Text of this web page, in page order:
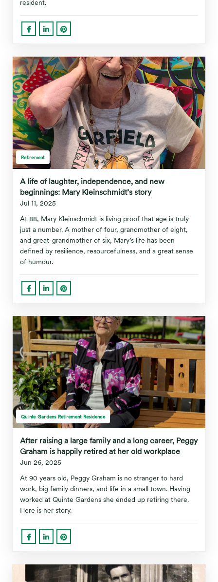
resident.
Retirement
A life of laughter, independence, and new
beginnings: Mary Kleinschmidt’s story
Jul 11, 2025
At 88, Mary Kleinschmidt is living proof that age is truly
just a number. A mother of four, grandmother of eight,
and great-grandmother of six, Mary’s life has been
defined by resilience, resourcefulness, and a great sense
of humour.
Quinte Gardens Retirement Residence
After raising a large family and a long career, Peggy
Graham is happily retired at her old workplace
Jun 26, 2025
At 90 years old, Peggy Graham is no stranger to hard
work, big family dinners, and life in a small town. Having
worked at Quinte Gardens she ended up retiring there.
Here is her story.